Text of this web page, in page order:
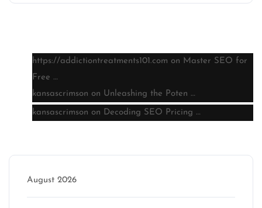
https://addictiontreatments101.com on Master SEO for
Free …
kansascrimson on Unleashing the Poten …
kansascrimson on Decoding SEO Pricing …
August 2026